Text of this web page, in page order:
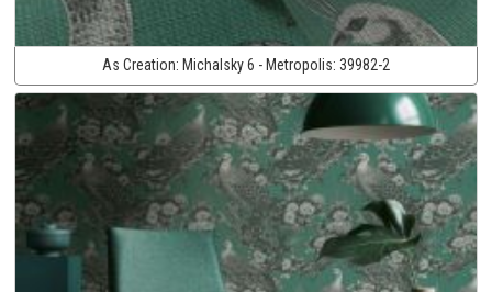
As Creation: Michalsky 6 - Metropolis: 39982-2